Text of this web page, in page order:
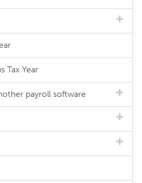
Tax Year
payroll software